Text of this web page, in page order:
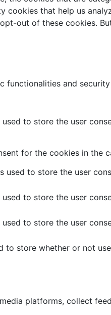
that help us
out of these cookies.
and
to store the user
for the cookies in the
used to store the user
to store the user
to store the user
to store whether or not
platforms, collect